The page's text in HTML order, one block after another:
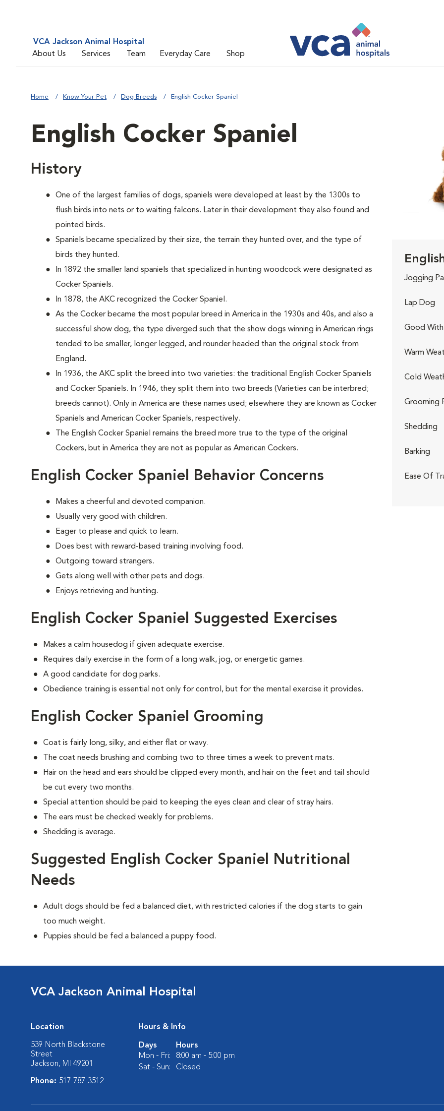
VCA Jackson Animal Hospital
About Us
Services Team Everyday Care Shop
Home Know Your Pet Dog Breeds English Cocker Spaniel
English Cocker Spaniel
History
One of the largest families of dogs, spaniels were developed at least by the 1300s to
flush birds into nets or to waiting falcons. Later in their development they also found and
pointed birds.
Spaniels became specialized by their size, the terrain they hunted over, and the type of
birds they hunted.
In 1892 the smaller land spaniels that specialized in hunting woodcock were designated as
Cocker Spaniels.
In 1878, the AKC recognized the Cocker Spaniel.
As the Cocker became the most popular breed in America in the 1930s and 40s, and also a
successful show dog, the type diverged such that the show dogs winning in American rings
tended to be smaller, longer legged, and rounder headed than the original stock from
England.
In 1936, the AKC split the breed into two varieties: the traditional English Cocker Spaniels
and Cocker Spaniels. In 1946, they split them into two breeds (Varieties can be interbred;
breeds cannot). Only in America are these names used; elsewhere they are known as Cocker
Spaniels and American Cocker Spaniels, respectively.
The English Cocker Spaniel remains the breed more true to the type of the original
Cockers, but in America they are not as popular as American Cockers.
English Cocker Spaniel Behavior Concerns
Makes a cheerful and devoted companion.
Usually very good with children.
Eager to please and quick to learn.
Does best with reward-based training involving food.
Outgoing toward strangers.
Gets along well with other pets and dogs.
Enjoys retrieving and hunting.
English Cocker Spaniel Suggested Exercises
Makes a calm housedog if given adequate exercise.
Requires daily exercise in the form of a long walk, jog, or energetic games.
A good candidate for dog parks.
Obedience training is essential not only for control, but for the mental exercise it provides.
English Cocker Spaniel Grooming
Coat is fairly long, silky, and either flat or wavy.
The coat needs brushing and combing two to three times a week to prevent mats.
Hair on the head and ears should be clipped every month, and hair on the feet and tail should
be cut every two months.
Special attention should be paid to keeping the eyes clean and clear of stray hairs.
The ears must be checked weekly for problems.
Shedding is average.
Suggested English Cocker Spaniel Nutritional
Needs
Adult dogs should be fed a balanced diet, with restricted calories if the dog starts to gain
too much weight.
Puppies should be fed a balanced a puppy food.
Jogging
Lap Dog
Good With
Warm
Cold
Grooming
Shedding
Barking
Ease Of
VCA Jackson Animal Hospital
Location
539 North Blackstone
Street
Jackson, MI 49201
Phone: 517-787-3512
Hours & Info
Days
Hours
Mon - Fri:
8:00 am - 5:00 pm
Sat - Sun:
Closed